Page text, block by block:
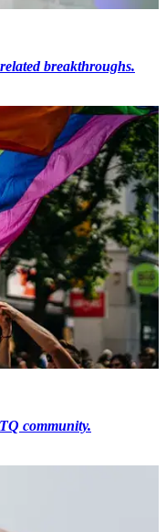
breakthroughs.
community.